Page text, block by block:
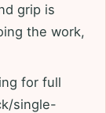
grip is
the work,
for full
single-